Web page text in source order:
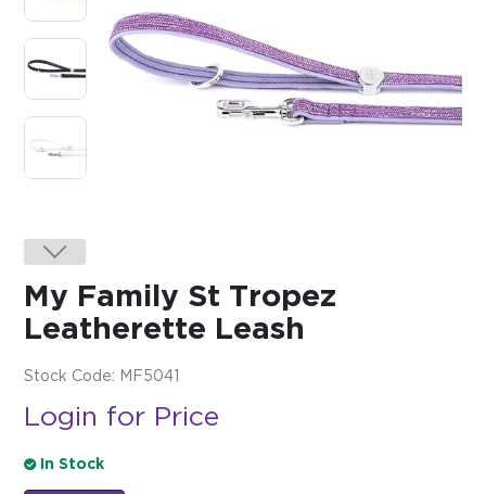
About Us
Impact
$0.00
REGISTER LOGIN
My Family St Tropez
Leatherette Leash
Stock Code: MF5041
Login for Price
In Stock